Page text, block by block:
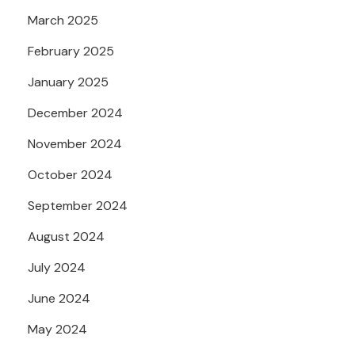
March 2025
February 2025
January 2025
December 2024
November 2024
October 2024
September 2024
August 2024
July 2024
June 2024
May 2024